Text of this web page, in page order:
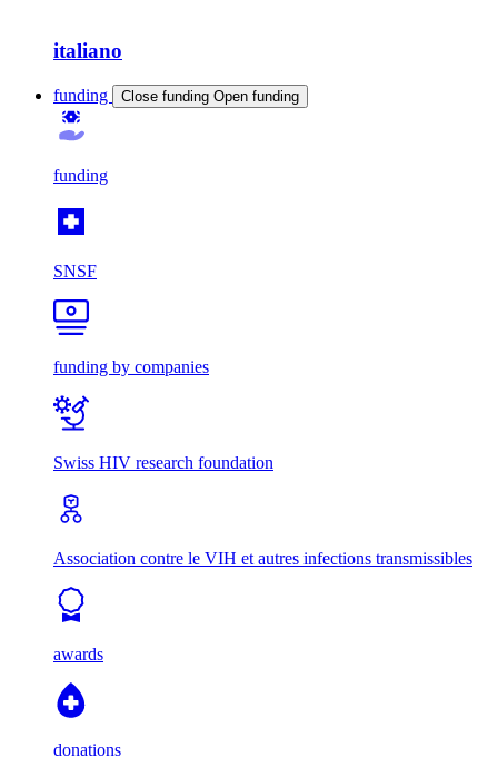
italiano
funding Close funding Open funding
funding
SNSF
funding by companies
Swiss HIV research foundation
Association contre le VIH et autres infections transmissibles
awards
donations